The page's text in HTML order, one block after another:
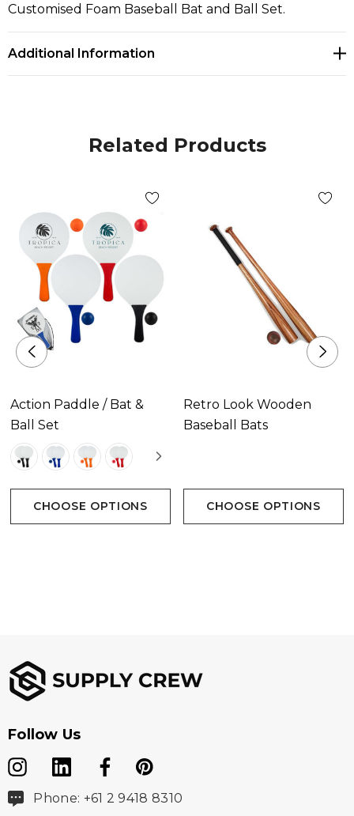
Customised Foam Baseball Bat and Ball Set.
Additional Information
Related Products
Action Paddle / Bat &
Ball Set
CHOOSE OPTIONS
Retro Look Wooden
Baseball Bats
CHOOSE OPTIONS
Follow Us
Phone: +61 2 9418 8310